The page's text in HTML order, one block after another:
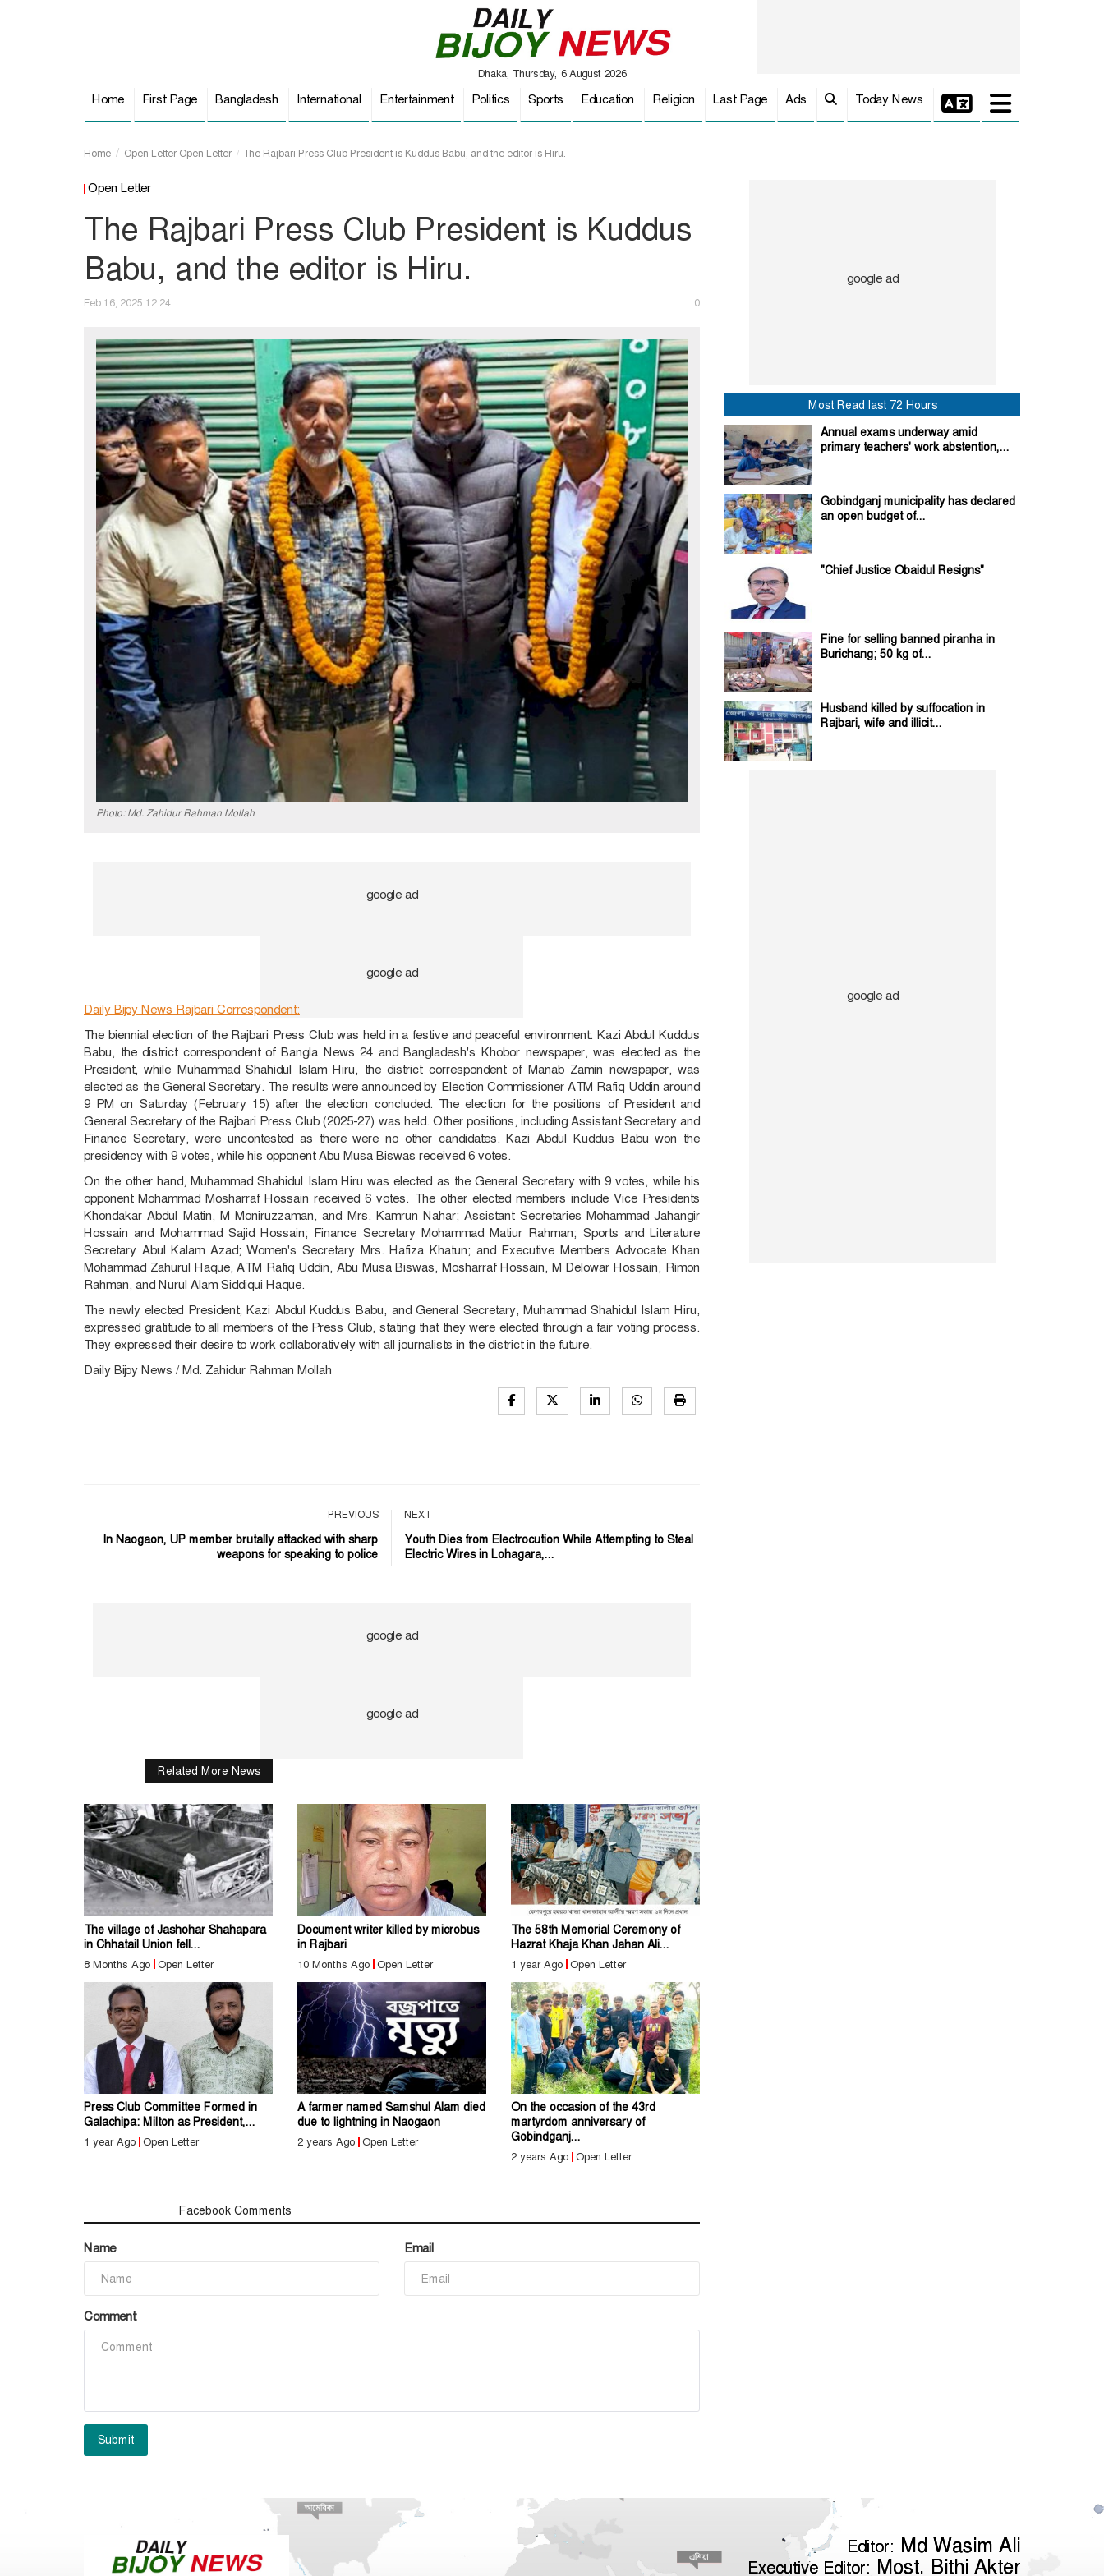
Dhaka, Thursday, 6 August 2026
Home First Page Bangladesh International Entertainment Politics Sports Education Religion Last Page Ads Today News
Home Open Letter Open Letter The Rajbari Press Club President is Kuddus Babu, and the editor is Hiru.
Open Letter
The Rajbari Press Club President is Kuddus
Babu, and the editor is Hiru.
Feb 16, 2025 12:24 0
Photo: Md. Zahidur Rahman Mollah
Daily Bijoy News Rajbari Correspondent:
The biennial election of the Rajbari Press Club was held in a festive and peaceful environment. Kazi Abdul Kuddus
Babu, the district correspondent of Bangla News 24 and Bangladesh's Khobor newspaper, was elected as the
President, while Muhammad Shahidul Islam Hiru, the district correspondent of Manab Zamin newspaper, was
elected as the General Secretary. The results were announced by Election Commissioner ATM Rafiq Uddin around
9 PM on Saturday (February 15) after the election concluded. The election for the positions of President and
General Secretary of the Rajbari Press Club (2025-27) was held. Other positions, including Assistant Secretary and
Finance Secretary, were uncontested as there were no other candidates. Kazi Abdul Kuddus Babu won the
presidency with 9 votes, while his opponent Abu Musa Biswas received 6 votes.
On the other hand, Muhammad Shahidul Islam Hiru was elected as the General Secretary with 9 votes, while his
opponent Mohammad Mosharraf Hossain received 6 votes. The other elected members include Vice Presidents
Khondakar Abdul Matin, M Moniruzzaman, and Mrs. Kamrun Nahar; Assistant Secretaries Mohammad Jahangir
Hossain and Mohammad Sajid Hossain; Finance Secretary Mohammad Matiur Rahman; Sports and Literature
Secretary Abul Kalam Azad; Women's Secretary Mrs. Hafiza Khatun; and Executive Members Advocate Khan
Mohammad Zahurul Haque, ATM Rafiq Uddin, Abu Musa Biswas, Mosharraf Hossain, M Delowar Hossain, Rimon
Rahman, and Nurul Alam Siddiqui Haque.
The newly elected President, Kazi Abdul Kuddus Babu, and General Secretary, Muhammad Shahidul Islam Hiru,
expressed gratitude to all members of the Press Club, stating that they were elected through a fair voting process.
They expressed their desire to work collaboratively with all journalists in the district in the future.
Daily Bijoy News / Md. Zahidur Rahman Mollah
PREVIOUS
In Naogaon, UP member brutally attacked with sharp
weapons for speaking to police
NEXT
Youth Dies from Electrocution While Attempting to Steal
Electric Wires in Lohagara,...
Related More News
The village of Jashohar Shahapara
in Chhatail Union fell...
8 Months Ago Open Letter
Document writer killed by microbus
in Rajbari
10 Months Ago Open Letter
The 58th Memorial Ceremony of
Hazrat Khaja Khan Jahan Ali...
1 year Ago Open Letter
Press Club Committee Formed in
Galachipa: Milton as President,...
1 year Ago Open Letter
A farmer named Samshul Alam died
due to lightning in Naogaon
2 years Ago Open Letter
On the occasion of the 43rd
martyrdom anniversary of
Gobindganj...
2 years Ago Open Letter
Facebook Comments
Name Email
Comment
Submit
Most Read last 72 Hours
Annual exams underway amid
primary teachers' work abstention,...
Gobindganj municipality has declared
an open budget of...
"Chief Justice Obaidul Resigns"
Fine for selling banned piranha in
Burichang; 50 kg of...
Husband killed by suffocation in
Rajbari, wife and illicit...
Editor: Md Wasim Ali
Executive Editor: Most. Bithi Akter